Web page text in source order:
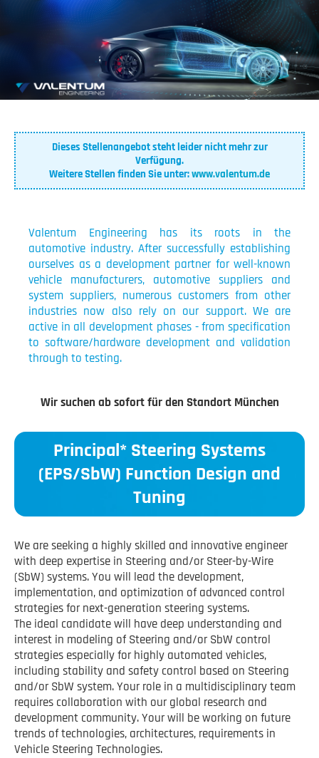
Dieses Stellenangebot steht leider nicht mehr zur
Verfügung.
Weitere Stellen finden Sie unter:www.valentum.de
Valentum Engineering has its roots in the
automotive industry. After successfully establishing
ourselves as a development partner for well-known
vehicle manufacturers, automotive suppliers and
system suppliers, numerous customers from other
industries now also rely on our support. We are
active in all development phases - from specification
to software/hardware development and validation
through to testing.
Wir suchen ab sofort für den Standort München
Principal* Steering Systems
(EPS/SbW) Function Design and
Tuning
We are seeking a highly skilled and innovative engineer
with deep expertise in Steering and/or Steer-by-Wire
(SbW) systems. You will lead the development,
implementation, and optimization of advanced control
strategies for next-generation steering systems.
The ideal candidate will have deep understanding and
interest in modeling of Steering and/or SbW control
strategies especially for highly automated vehicles,
including stability and safety control based on Steering
and/or SbW system. Your role in a multidisciplinary team
requires collaboration with our global research and
development community. Your will be working on future
trends of technologies, architectures, requirements in
Vehicle Steering Technologies.